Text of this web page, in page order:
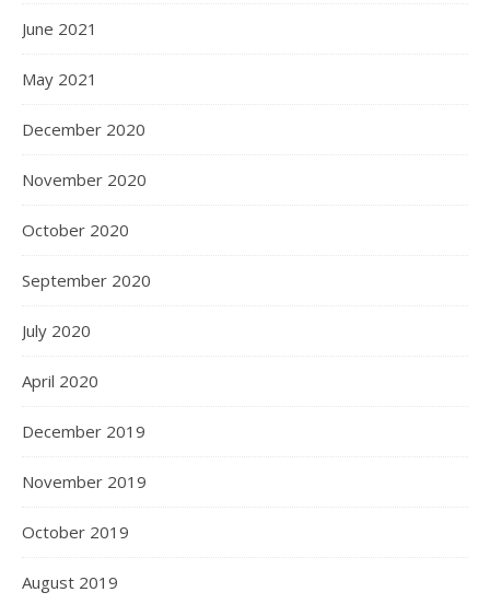
June 2021
May 2021
December 2020
November 2020
October 2020
September 2020
July 2020
April 2020
December 2019
November 2019
October 2019
August 2019